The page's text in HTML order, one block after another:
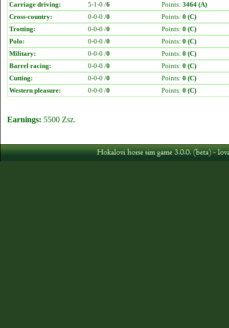
Carriage driving:
5-1-0 /6 Points: 3464 (A)
Cross-country:
0-0-0 /0 Points: 0 (C)
Trotting:
0-0-0 /0 Points: 0 (C)
Polo:
0-0-0 /0 Points: 0 (C)
Military:
0-0-0 /0 Points: 0 (C)
Barrel racing:
0-0-0 /0 Points: 0 (C)
Cutting:
0-0-0 /0 Points: 0 (C)
Western pleasure:
0-0-0 /0 Points: 0 (C)
Earnings: 5500 Zsz.